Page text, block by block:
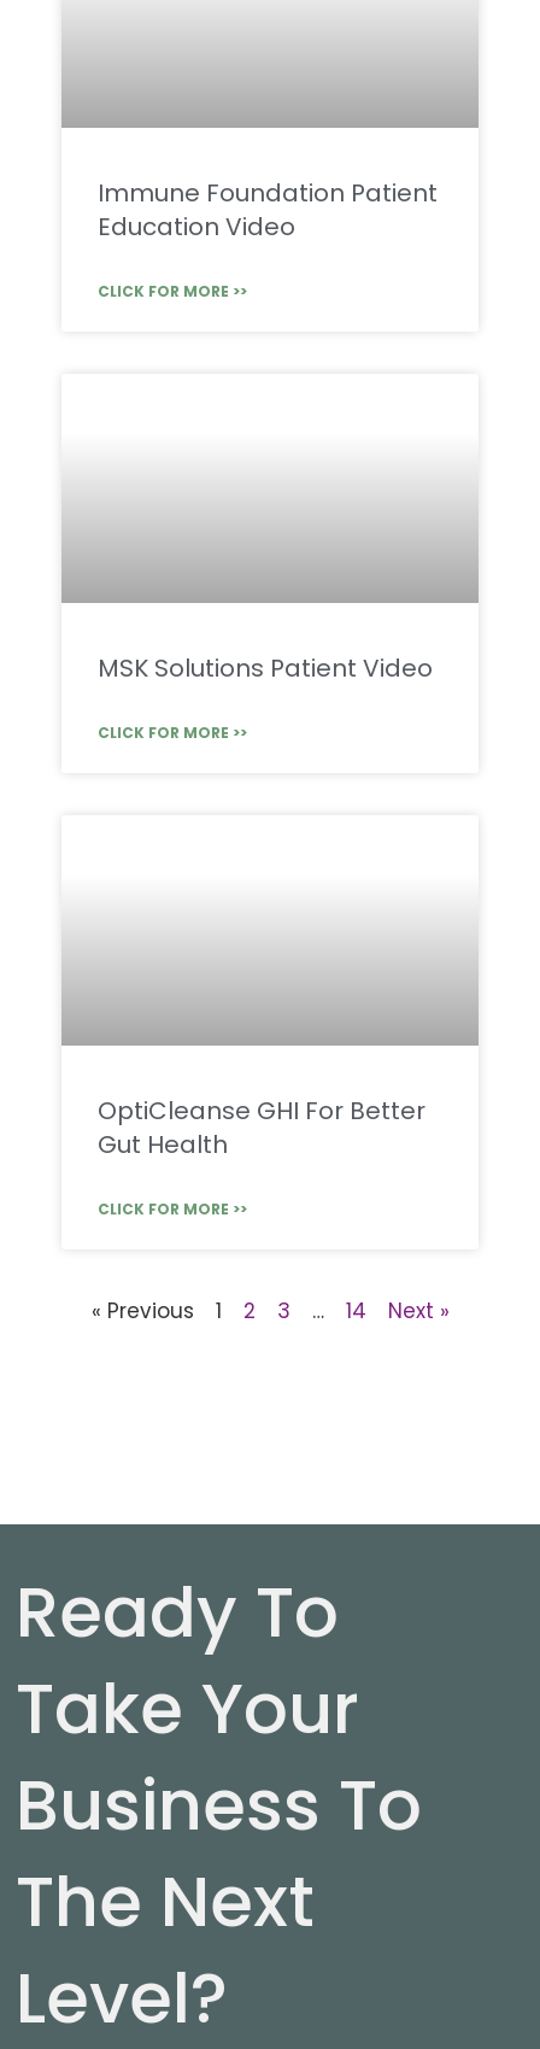
Immune Foundation Patient
Education Video
CLICK FOR MORE >>
MSK Solutions Patient Video
CLICK FOR MORE >>
OptiCleanse GHI For Better
Gut Health
CLICK FOR MORE >>
« Previous 1 2 3 … 14 Next »
Ready To
Take Your
Business To
The Next
Level?